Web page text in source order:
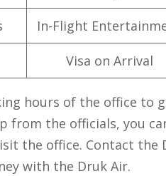
In-Flight
Visa on Arrival
hours of the office to
from the officials, you
the office. Contact the
with the Druk Air.